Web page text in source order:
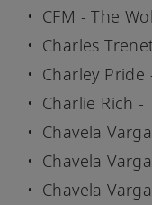
CFM - The
Charles
Charley Pride
Charlie Rich
Chavela
Chavela
Chavela